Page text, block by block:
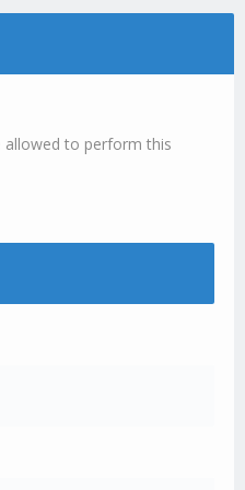
allowed to perform this